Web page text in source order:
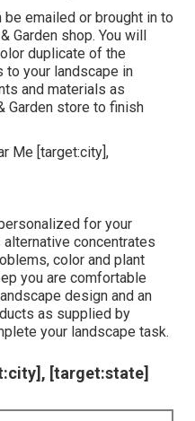
emailed or brought in to
Garden shop. You will
duplicate of the
your landscape in
and materials as
Garden store to finish
for your
concentrates
color and plant
you are comfortable
design and an
as supplied by
your landscape task.
[target:state]